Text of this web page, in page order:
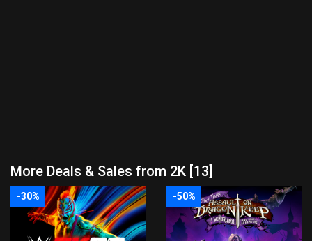
More Deals & Sales from 2K [13]
-30% -50%